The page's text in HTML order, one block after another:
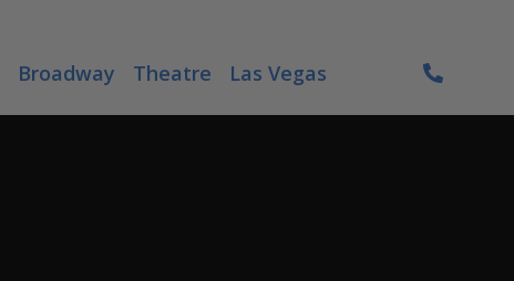
Broadway Theatre Las Vegas